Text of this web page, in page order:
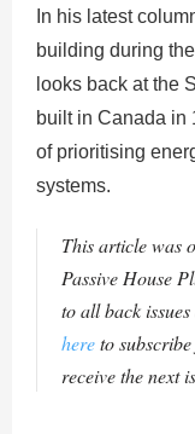
In his latest
building during
looks back at the
built in Canada in
of prioritising
systems.
This article was
Passive House
to all back
hereto
receive the next